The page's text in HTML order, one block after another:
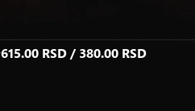
615.00 RSD / 380.00 RSD